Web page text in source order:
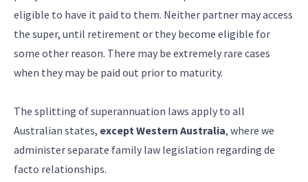
eligible to have it paid to them. Neither partner may access
the super, until retirement or they become eligible for
some other reason. There may be extremely rare cases
when they may be paid out prior to maturity.
The splitting of superannuation laws apply to all
Australian states, except Western Australia, where we
administer separate family law legislation regarding de
facto relationships.